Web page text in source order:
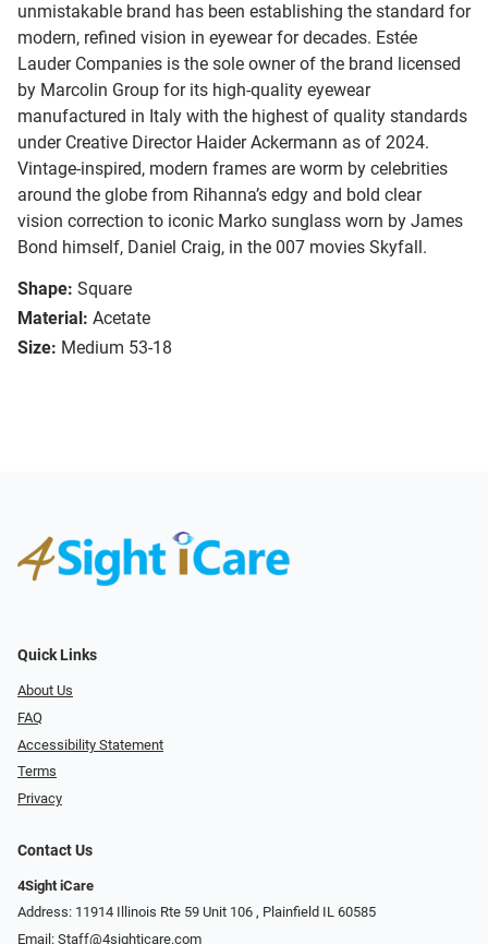
unmistakable brand has been establishing the standard for
modern, refined vision in eyewear for decades. Estée
Lauder Companies is the sole owner of the brand licensed
by Marcolin Group for its high-quality eyewear
manufactured in Italy with the highest of quality standards
under Creative Director Haider Ackermann as of 2024.
Vintage-inspired, modern frames are worm by celebrities
around the globe from Rihanna’s edgy and bold clear
vision correction to iconic Marko sunglass worn by James
Bond himself, Daniel Craig, in the 007 movies Skyfall.
Shape: Square
Material: Acetate
Size: Medium 53-18
Quick Links
About Us
FAQ
Accessibility Statement
Terms
Privacy
Contact Us
4Sight iCare
Address: 11914 Illinois Rte 59 Unit 106 ​​​​​​, Plainfield IL 60585
Email: Staff@4sighticare.com